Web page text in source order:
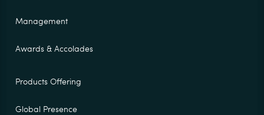
Management
Awards & Accolades
Products Offering
Global Presence